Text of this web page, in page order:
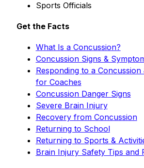
Sports Officials
Get the Facts
What Is a Concussion?
Concussion Signs &
Responding to a
for Coaches
Concussion Danger Signs
Severe Brain Injury
Recovery from Concussion
Returning to School
Returning to Sports &
Brain Injury Safety Tips and